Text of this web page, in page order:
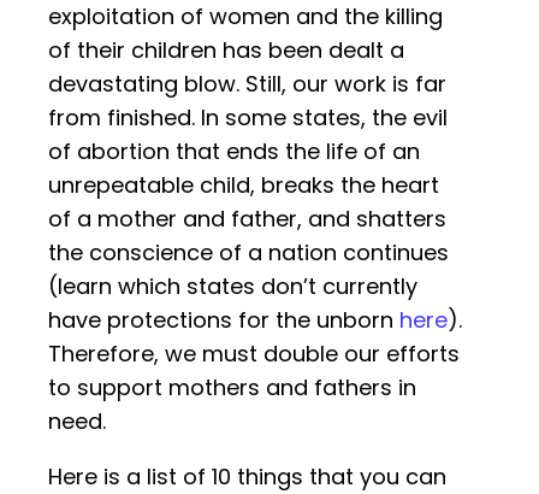
exploitation of women and the killing
of their children has been dealt a
devastating blow. Still, our work is far
from finished. In some states, the evil
of abortion that ends the life of an
unrepeatable child, breaks the heart
of a mother and father, and shatters
the conscience of a nation continues
(learn which states don’t currently
have protections for the unborn here).
Therefore, we must double our efforts
to support mothers and fathers in
need.
Here is a list of 10 things that you can